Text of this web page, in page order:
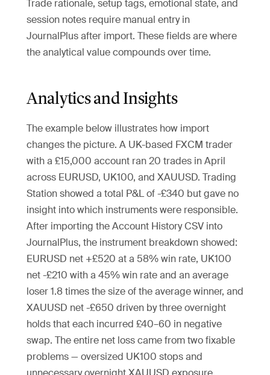
Trade rationale, setup tags, emotional state, and
session notes require manual entry in
JournalPlus after import. These fields are where
the analytical value compounds over time.
Analytics and Insights
The example below illustrates how import
changes the picture. A UK-based FXCM trader
with a £15,000 account ran 20 trades in April
across EURUSD, UK100, and XAUUSD. Trading
Station showed a total P&L of -£340 but gave no
insight into which instruments were responsible.
After importing the Account History CSV into
JournalPlus, the instrument breakdown showed:
EURUSD net +£520 at a 58% win rate, UK100
net -£210 with a 45% win rate and an average
loser 1.8 times the size of the average winner, and
XAUUSD net -£650 driven by three overnight
holds that each incurred £40–60 in negative
swap. The entire net loss came from two fixable
problems — oversized UK100 stops and